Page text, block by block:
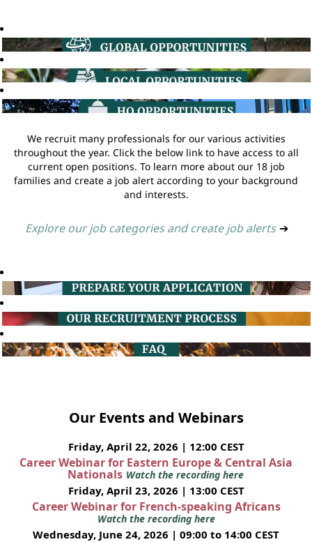
We recruit many professionals for our various activities
throughout the year. Click the below link to have access to all
current open positions. To learn more about our 18 job
families and create a job alert according to your background
and interests.
Explore our job categories and create job alerts ➔
Our Events and Webinars
Friday, April 22, 2026 | 12:00 CEST
Career Webinar for Eastern Europe & Central Asia
Nationals Watch the recording here
Friday, April 23, 2026 | 13:00 CEST
Career Webinar for French-speaking Africans
Watch the recording here
Wednesday, June 24, 2026 | 09:00 to 14:00 CEST